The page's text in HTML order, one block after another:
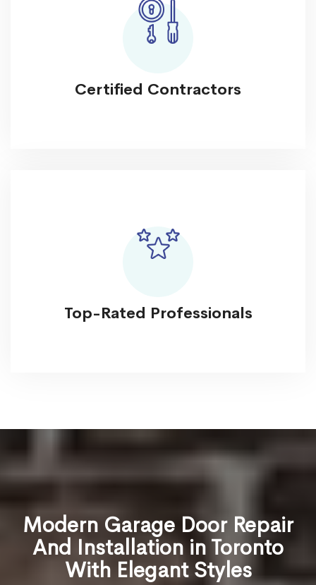
Certified Contractors
Top-Rated Professionals
Modern Garage Door Repair
And Installation in Toronto
With Elegant Styles